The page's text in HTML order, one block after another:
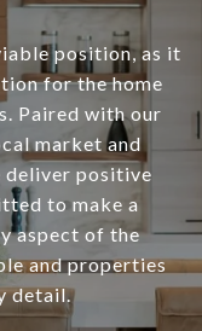
position, as it
for the home
Paired with our
market and
deliver positive
to make a
aspect of the
and properties
detail.